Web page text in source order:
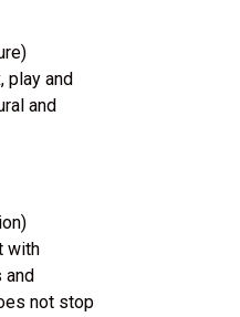
play and
and
with
and
not stop